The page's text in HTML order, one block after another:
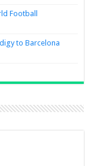
Football
to Barcelona